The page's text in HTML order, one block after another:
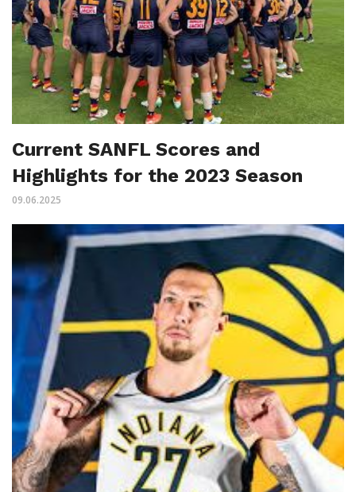
Current SANFL Scores and
Highlights for the 2023 Season
09.06.2025